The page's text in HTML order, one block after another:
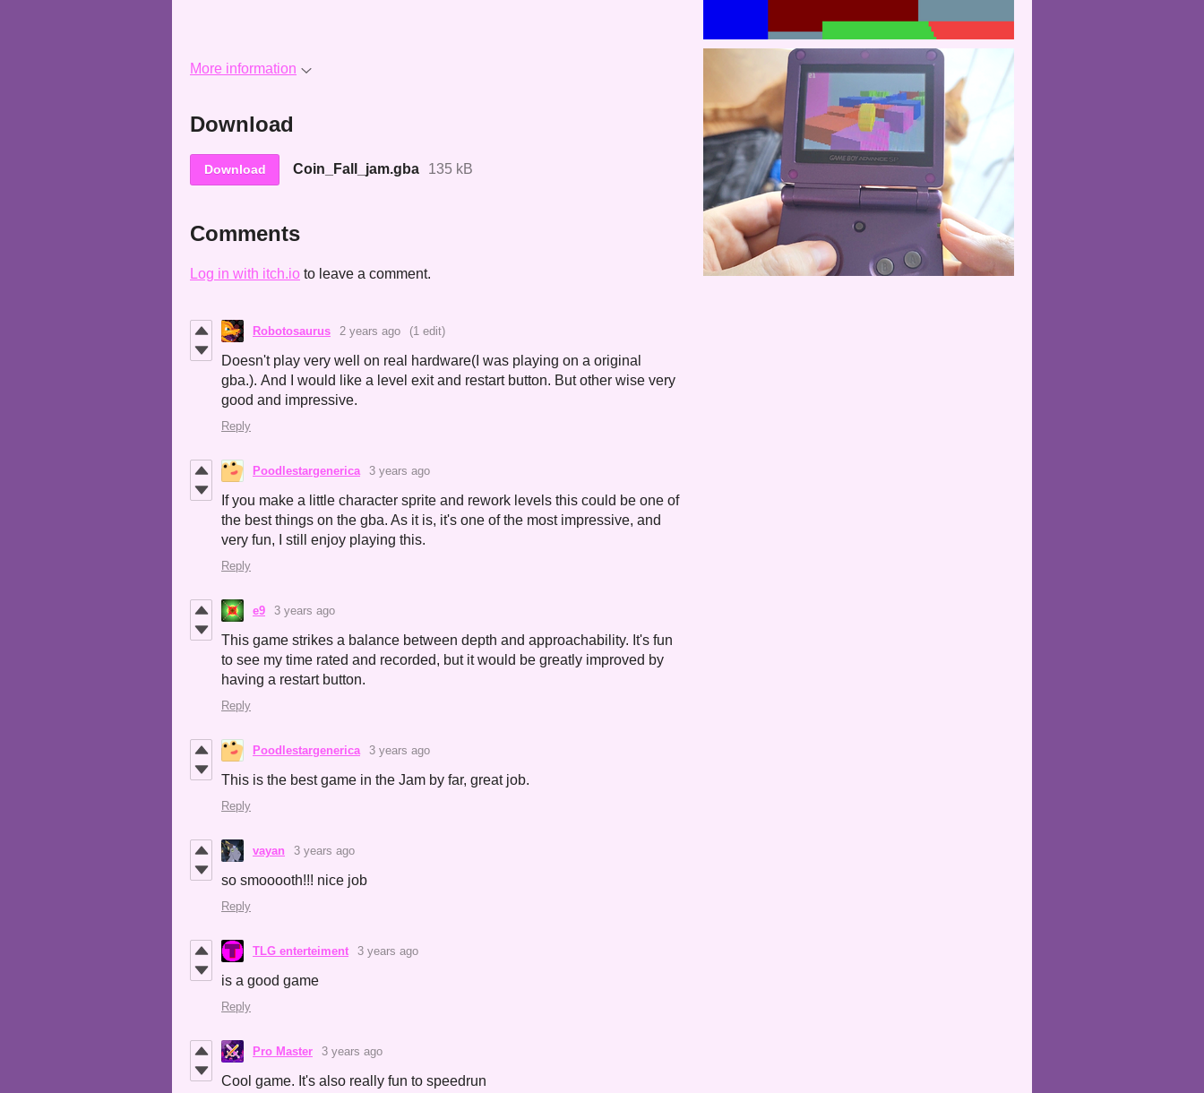
More information
Download
Download Coin_Fall_jam.gba 135 kB
Comments
Log in with itch.io to leave a comment.
Robotosaurus 2 years ago (1 edit)
Doesn't play very well on real hardware(I was playing on a original
gba.). And I would like a level exit and restart button. But other wise very
good and impressive.
Reply
Poodlestargenerica 3 years ago
If you make a little character sprite and rework levels this could be one of
the best things on the gba. As it is, it's one of the most impressive, and
very fun, I still enjoy playing this.
Reply
e9 3 years ago
This game strikes a balance between depth and approachability. It's fun
to see my time rated and recorded, but it would be greatly improved by
having a restart button.
Reply
Poodlestargenerica 3 years ago
This is the best game in the Jam by far, great job.
Reply
vayan 3 years ago
so smooooth!!! nice job
Reply
TLG enterteiment 3 years ago
is a good game
Reply
Pro Master 3 years ago
Cool game. It's also really fun to speedrun